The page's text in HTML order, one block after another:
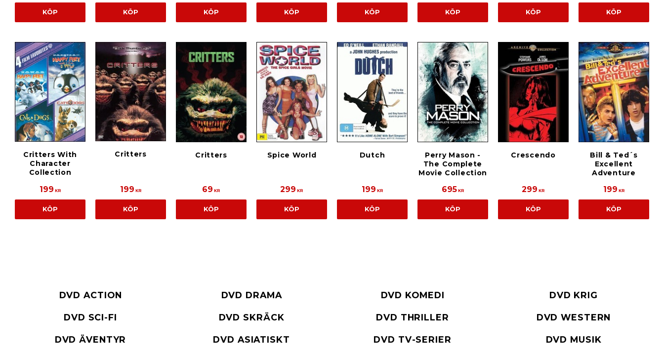
KÖP KÖP KÖP KÖP KÖP KÖP KÖP KÖP
Critters With
Character
Collection
199 KR
KÖP
Critters
199 KR
KÖP
Critters
69 KR
KÖP
Spice World
299 KR
KÖP
Dutch
199 KR
KÖP
Perry Mason -
The Complete
Movie Collection
695KR
KÖP
Crescendo
299 KR
KÖP
Bill & Ted´s
Excellent
Adventure
199 KR
KÖP
DVD ACTION DVD DRAMA DVD KOMEDI DVD KRIG
DVD SCI-FI DVD SKRÄCK DVD THRILLER DVD WESTERN
DVD ÄVENTYR DVD ASIATISKT DVD TV-SERIER DVD MUSIK